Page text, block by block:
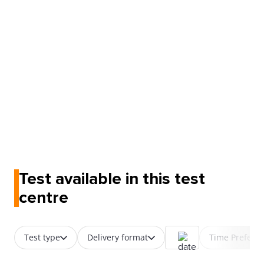
Test available in this test
centre
Test type Delivery format Time